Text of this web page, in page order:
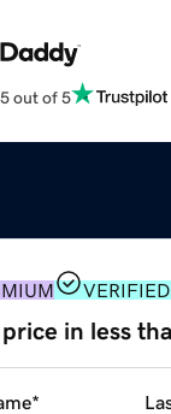
out of 5
price in less
*